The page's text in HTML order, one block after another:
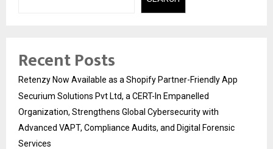
Recent Posts
Retenzy Now Available as a Shopify Partner-Friendly App
Securium Solutions Pvt Ltd, a CERT-In Empanelled
Organization, Strengthens Global Cybersecurity with
Advanced VAPT, Compliance Audits, and Digital Forensic
Services